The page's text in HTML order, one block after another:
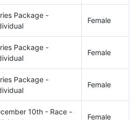
Package -
Female
Package -
Female
Package -
Female
10th - Race -
Female